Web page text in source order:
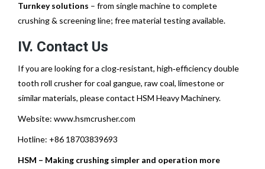
Turnkey solutions – from single machine to complete
crushing & screening line; free material testing available.
IV. Contact Us
If you are looking for a clog‑resistant, high‑efficiency double
tooth roll crusher for coal gangue, raw coal, limestone or
similar materials, please contact HSM Heavy Machinery.
Website: www.hsmcrusher.com
Hotline: +86 18703839693
HSM – Making crushing simpler and operation more